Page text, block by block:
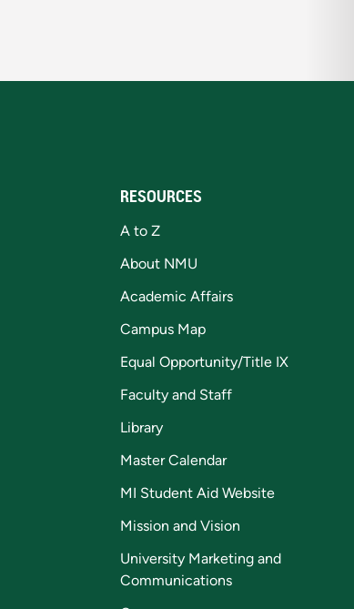
RESOURCES
A to Z
About NMU
Academic Affairs
Campus Map
Equal Opportunity/Title IX
Faculty and Staff
Library
Master Calendar
MI Student Aid Website
Mission and Vision
University Marketing and
Communications